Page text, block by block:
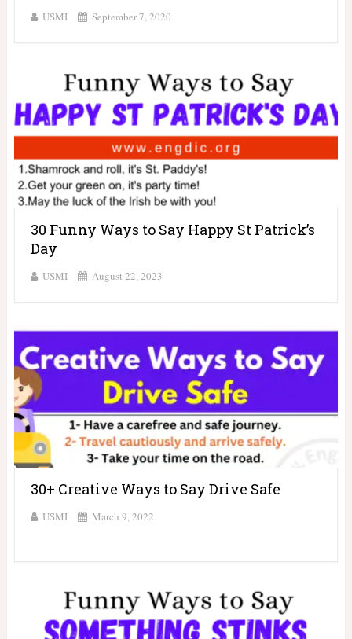
USMI September 7, 2020
30 Funny Ways to Say Happy St Patrick’s
Day
USMI August 22, 2023
30+ Creative Ways to Say Drive Safe
USMI March 9, 2022